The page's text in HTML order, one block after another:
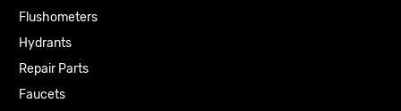
Flushometers
Hydrants
Repair Parts
Faucets